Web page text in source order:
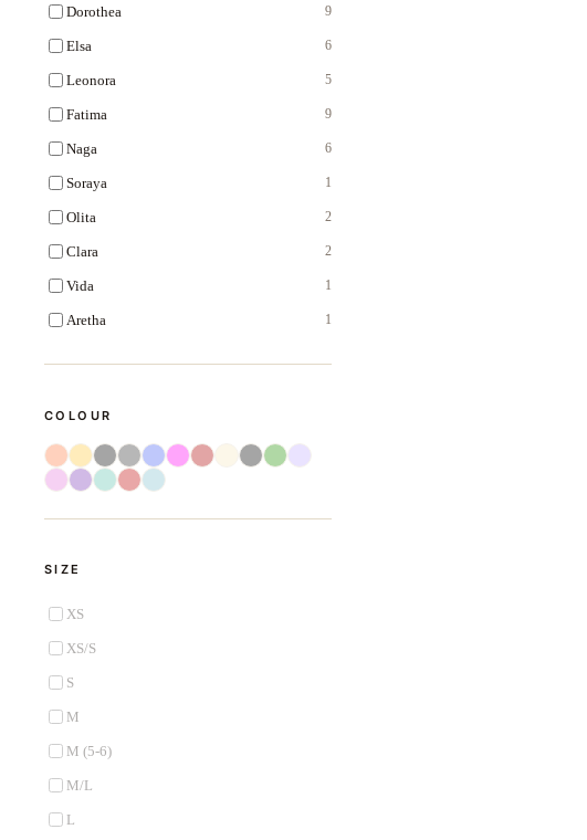
Dorothea 9
Elsa 6
Leonora 5
Fatima 9
Naga 6
Soraya 1
Olita 2
Clara 2
Vida 1
Aretha 1
COLOUR
SIZE
XS
XS/S
S
M
M (5-6)
M/L
L